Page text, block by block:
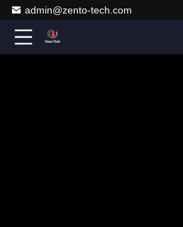
admin@zento-tech.com